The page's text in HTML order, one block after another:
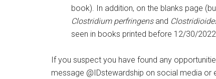
book). In addition, on the blanks page
Clostridium perfringensand
seen in books printed before 12/30/
If you suspect you have found any
message @IDstewardship on social media or